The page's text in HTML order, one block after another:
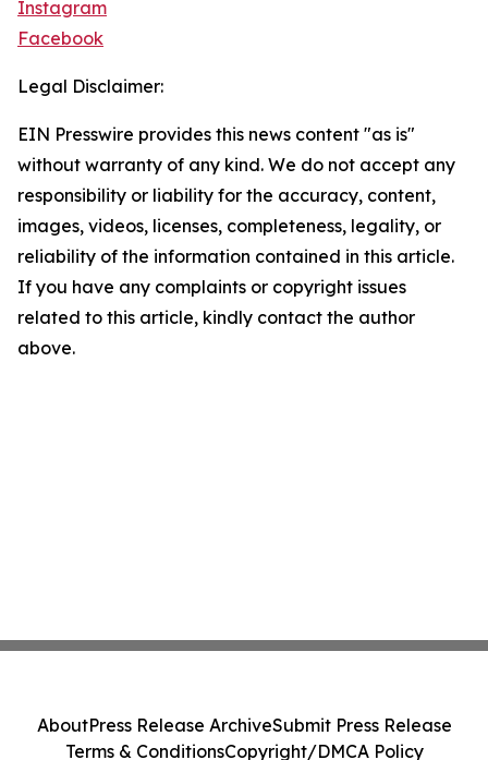
Instagram
Facebook
Legal Disclaimer:
EIN Presswire provides this news content "as is"
without warranty of any kind. We do not accept any
responsibility or liability for the accuracy, content,
images, videos, licenses, completeness, legality, or
reliability of the information contained in this article.
If you have any complaints or copyright issues
related to this article, kindly contact the author
above.
AboutPress Release ArchiveSubmit Press Release
Terms & ConditionsCopyright/DMCA Policy